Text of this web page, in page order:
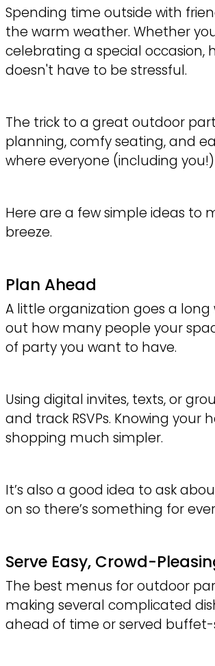
Spending time outside with
the warm weather. Whether
celebrating a special
doesn't have to be stressful.
The trick to a great outdoor
planning, comfy seating, and
where everyone (including
Here are a few simple ideas to
breeze.
Plan Ahead
A little organization goes a long
out how many people your
of party you want to have.
Using digital invites, texts, or
and track RSVPs. Knowing
shopping much simpler.
It’s also a good idea to ask
on so there’s something for
Serve Easy, Crowd-
The best menus for outdoor
making several complicated
ahead of time or served buffet-